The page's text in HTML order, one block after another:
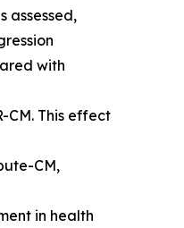
assessed,
with
This effect
CM,
in health